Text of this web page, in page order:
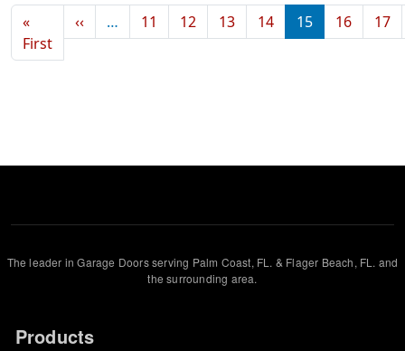
Pagination
«
FirstFirst page
‹‹Previous page
… 11 12 13 14 15 16 17
The leader in Garage Doors serving Palm Coast, FL. & Flager Beach, FL. and
the surrounding area.
Products